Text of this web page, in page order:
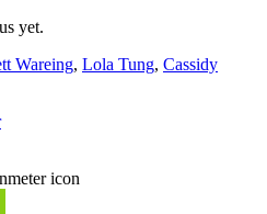
yet.
Wareing, Lola Tung, Cassidy